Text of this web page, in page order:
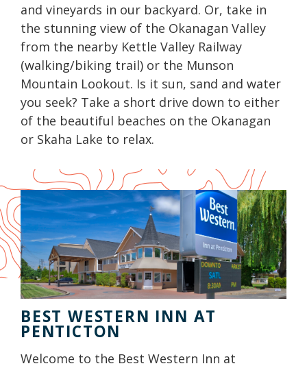
and vineyards in our backyard. Or, take in
the stunning view of the Okanagan Valley
from the nearby Kettle Valley Railway
(walking/biking trail) or the Munson
Mountain Lookout. Is it sun, sand and water
you seek? Take a short drive down to either
of the beautiful beaches on the Okanagan
or Skaha Lake to relax.
BEST WESTERN INN AT
PENTICTON
Welcome to the Best Western Inn at